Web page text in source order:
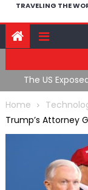
TRAVELING THE
The US
War
Home
Trump’s Attorney